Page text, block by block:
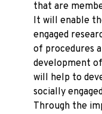
that are
It will enable
engaged
of procedures
development
will help to
socially
Through the